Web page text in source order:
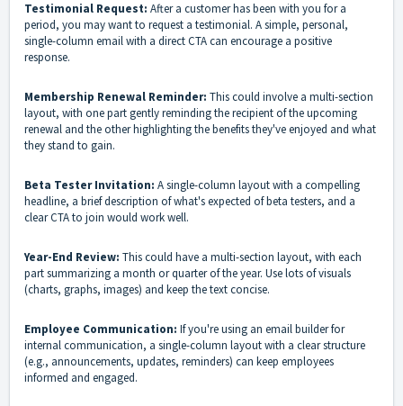
Testimonial Request: After a customer has been with you for a
period, you may want to request a testimonial. A simple, personal,
single-column email with a direct CTA can encourage a positive
response.
Membership Renewal Reminder: This could involve a multi-section
layout, with one part gently reminding the recipient of the upcoming
renewal and the other highlighting the benefits they've enjoyed and what
they stand to gain.
Beta Tester Invitation: A single-column layout with a compelling
headline, a brief description of what's expected of beta testers, and a
clear CTA to join would work well.
Year-End Review: This could have a multi-section layout, with each
part summarizing a month or quarter of the year. Use lots of visuals
(charts, graphs, images) and keep the text concise.
Employee Communication: If you're using an email builder for
internal communication, a single-column layout with a clear structure
(e.g., announcements, updates, reminders) can keep employees
informed and engaged.